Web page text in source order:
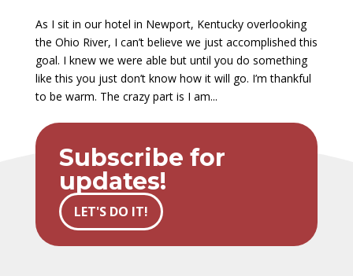
As I sit in our hotel in Newport, Kentucky overlooking
the Ohio River, I can’t believe we just accomplished this
goal. I knew we were able but until you do something
like this you just don’t know how it will go. I’m thankful
to be warm. The crazy part is I am...
Subscribe for
updates!
LET'S DO IT!